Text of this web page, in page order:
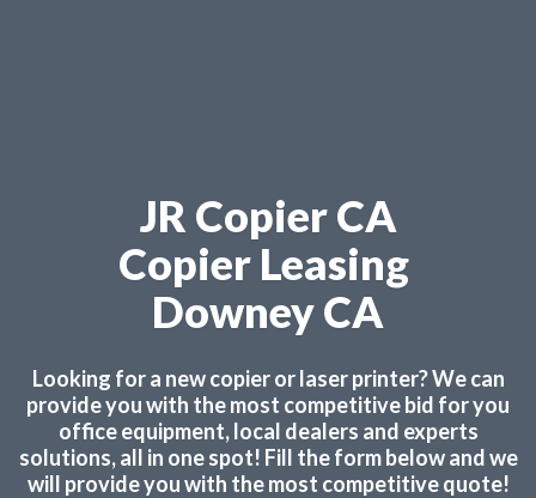
JR Copier CA
Copier Leasing
Downey CA
Looking for a new copier or laser printer? We can
provide you with the most competitive bid for you
office equipment, local dealers and experts
solutions, all in one spot! Fill the form below and we
will provide you with the most competitive quote!